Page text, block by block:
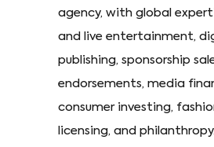
agency, with global
and live entertainment,
publishing, sponsorship
endorsements, media
consumer investing,
licensing, and philanthropy.